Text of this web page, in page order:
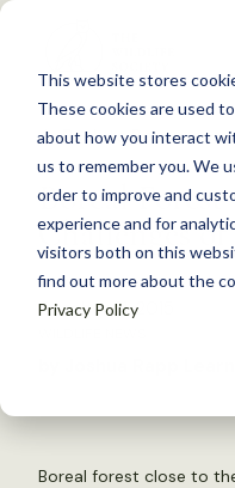
This website stores
These cookies are used
about how you interact
us to remember you. We
order to improve and
experience and for
visitors both on this
find out more about the
Privacy Policy
S
WHAT WE
GET
ABOUT US
Back to Resources
Boreal
Challenges
October 21, 2015
Boreal forest close to